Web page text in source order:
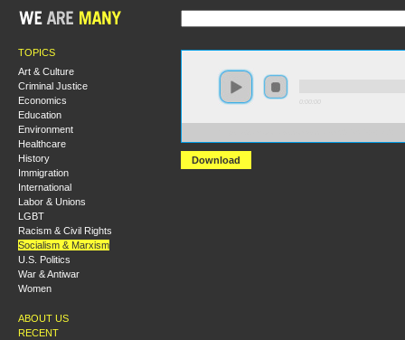
TOPICS
Art & Culture
Criminal Justice
Economics
Education
Environment
Healthcare
History
Immigration
International
Labor & Unions
LGBT
Racism & Civil Rights
Socialism & Marxism
U.S. Politics
War & Antiwar
Women
ABOUT US
RECENT
Download